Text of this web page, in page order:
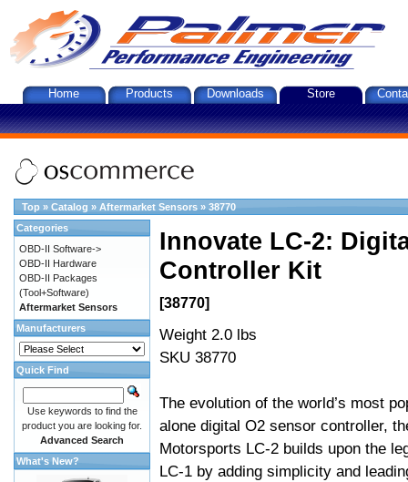
Home Products Downloads Store
Top » Catalog » Aftermarket Sensors » 38770
Innovate LC-2:
Controller Kit
[38770]
Weight 2.0 lbs
SKU 38770
The evolution of the world’s most
alone digital O2 sensor controller,
Motorsports LC-2 builds upon the
LC-1 by adding simplicity and
Categories
OBD-II Software->
OBD-II Hardware
OBD-II Packages
(Tool+Software)
Aftermarket Sensors
Manufacturers
Quick Find
Use keywords to find the
product you are looking for.
Advanced Search
What's New?